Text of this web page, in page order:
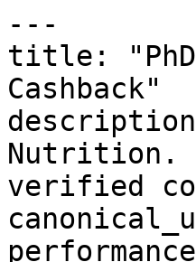
---
title: "PhD
Cashback"
Nutrition.
verified